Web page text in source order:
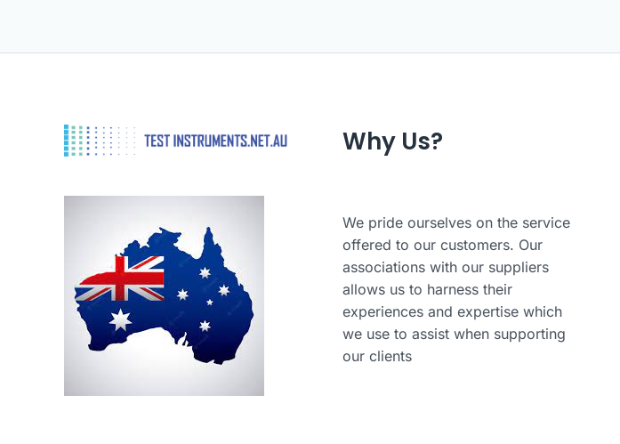
Why Us?
We pride ourselves on the service
offered to our customers. Our
associations with our suppliers
allows us to harness their
experiences and expertise which
we use to assist when supporting
our clients